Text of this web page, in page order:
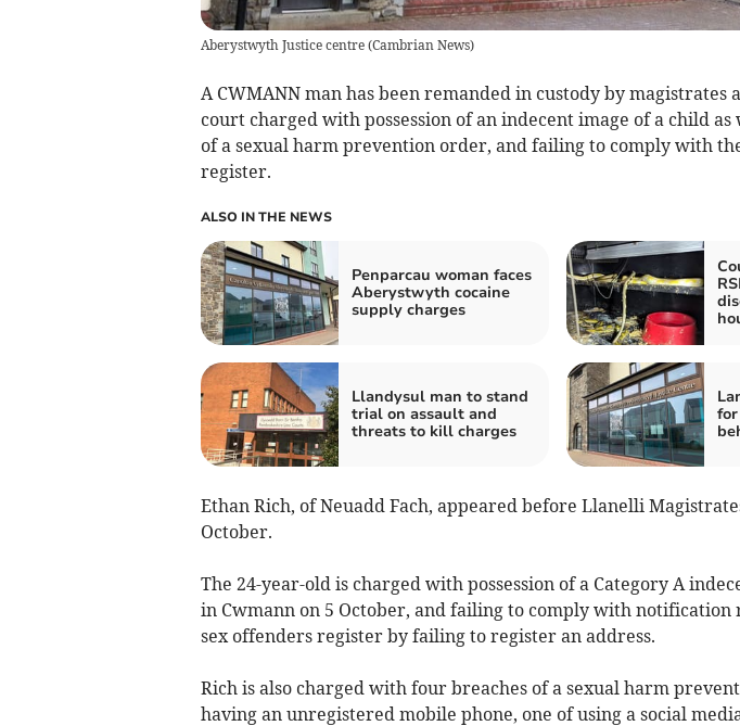
Aberystwyth Justice centre(Cambrian News)
A CWMANN man has been remanded in custody by magistrates
court charged with possession of an indecent image of a child
of a sexual harm prevention order, and failing to comply with
register.
ALSO IN THE NEWS
Penparcau woman faces
Aberystwyth cocaine
supply charges
Llandysul man to stand
trial on assault and
threats to kill charges
Ethan Rich, of Neuadd Fach, appeared before Llanelli
October.
The 24-year-old is charged with possession of a Category A
in Cwmann on 5 October, and failing to comply with notification
sex offenders register by failing to register an address.
Rich is also charged with four breaches of a sexual harm
having an unregistered mobile phone, one of using a social